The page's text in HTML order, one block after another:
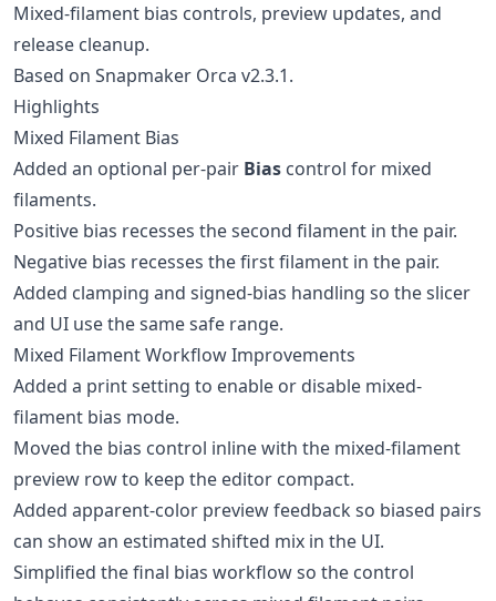
Mixed-filament bias controls, preview updates, and
release cleanup.
Based on Snapmaker Orca v2.3.1.
Highlights
Mixed Filament Bias
Added an optional per-pair Bias control for mixed
filaments.
Positive bias recesses the second filament in the pair.
Negative bias recesses the first filament in the pair.
Added clamping and signed-bias handling so the slicer
and UI use the same safe range.
Mixed Filament Workflow Improvements
Added a print setting to enable or disable mixed-
filament bias mode.
Moved the bias control inline with the mixed-filament
preview row to keep the editor compact.
Added apparent-color preview feedback so biased pairs
can show an estimated shifted mix in the UI.
Simplified the final bias workflow so the control